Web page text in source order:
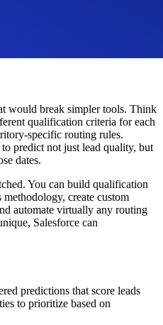
would break simpler tools. Think
qualification criteria for each
specific routing rules.
predict not just lead quality, but
dates.
You can build qualification
methodology, create custom
automate virtually any routing
Salesforce can
predictions that score leads
to prioritize based on